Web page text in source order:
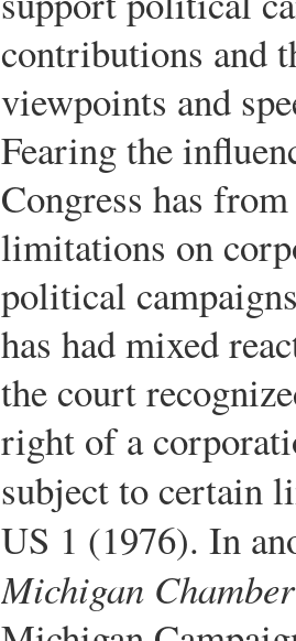
contributions and
viewpoints and
Fearing the
Congress has
limitations on
political
has had mixed
the court
right of a
subject to certain
US 1 (1976). In
Michigan